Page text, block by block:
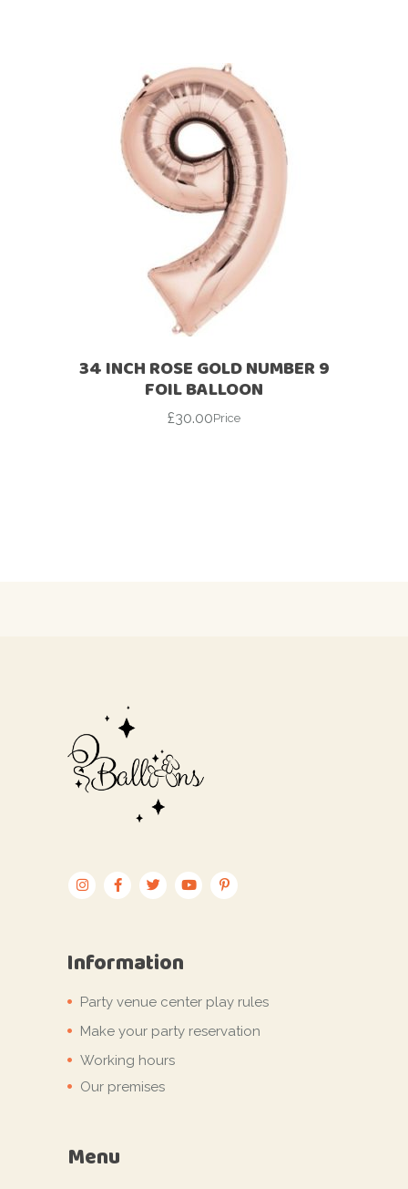
34 INCH ROSE GOLD NUMBER 9
FOIL BALLOON
£30.00Price
Information
Party venue center play rules
Make your party reservation
Working hours
Our premises
Menu